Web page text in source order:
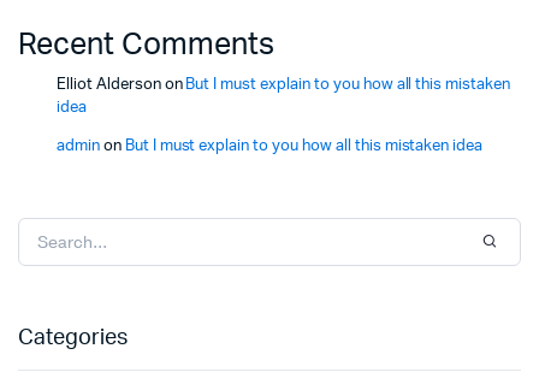
Recent Comments
Elliot Aldersonon But I must explain to you how all this mistaken
idea
adminon But I must explain to you how all this mistaken idea
Categories